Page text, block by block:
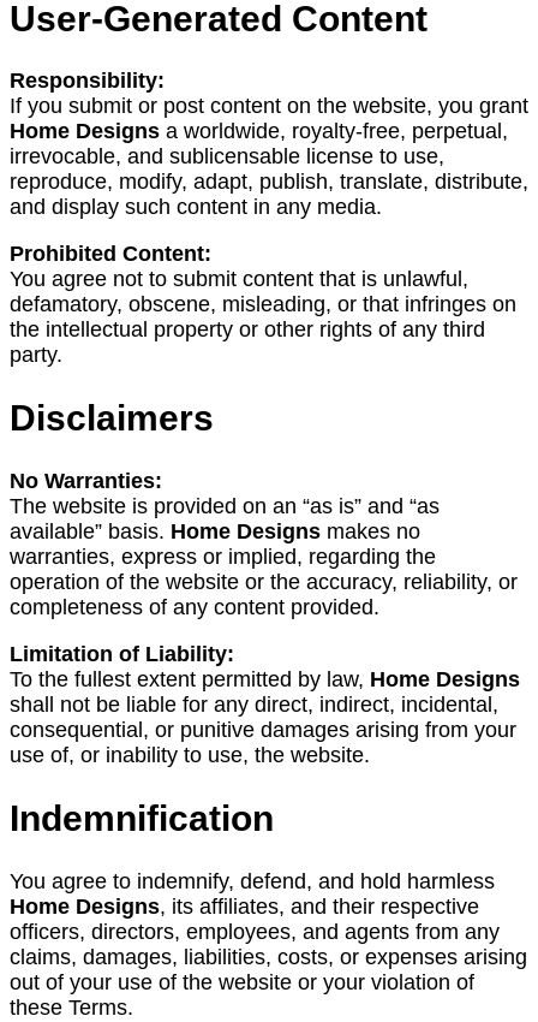
User-Generated Content
Responsibility:
If you submit or post content on the website, you grant
Home Designs a worldwide, royalty-free, perpetual,
irrevocable, and sublicensable license to use,
reproduce, modify, adapt, publish, translate, distribute,
and display such content in any media.
Prohibited Content:
You agree not to submit content that is unlawful,
defamatory, obscene, misleading, or that infringes on
the intellectual property or other rights of any third
party.
Disclaimers
No Warranties:
The website is provided on an “as is” and “as
available” basis. Home Designs makes no
warranties, express or implied, regarding the
operation of the website or the accuracy, reliability, or
completeness of any content provided.
Limitation of Liability:
To the fullest extent permitted by law, Home Designs
shall not be liable for any direct, indirect, incidental,
consequential, or punitive damages arising from your
use of, or inability to use, the website.
Indemnification
You agree to indemnify, defend, and hold harmless
Home Designs, its affiliates, and their respective
officers, directors, employees, and agents from any
claims, damages, liabilities, costs, or expenses arising
out of your use of the website or your violation of
these Terms.